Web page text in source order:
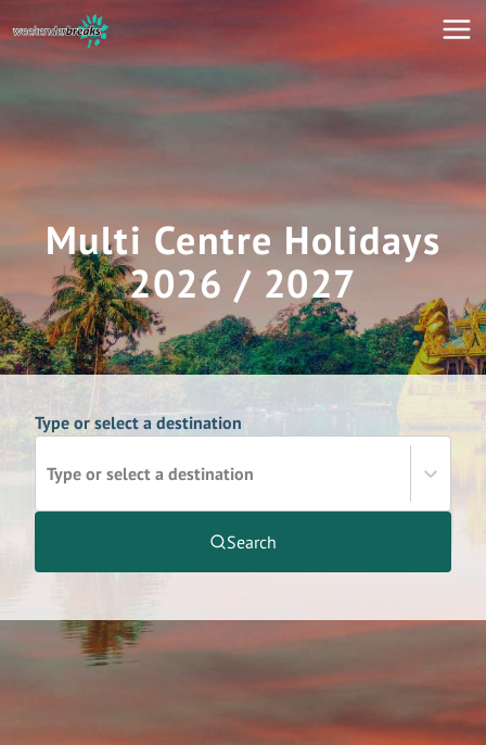
Multi Centre Holidays
2026 / 2027
Type or select a destination
Type or select a destination
Search